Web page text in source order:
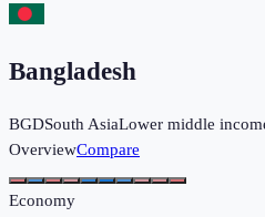
Bangladesh
BGDSouth AsiaLower middle
OverviewCompare
Economy